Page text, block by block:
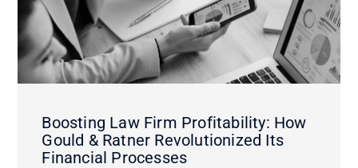
Boosting Law Firm Profitability: How
Gould & Ratner Revolutionized Its
Financial Processes